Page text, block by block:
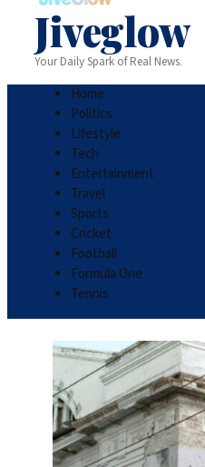
Jiveglow
Your Daily Spark of Real News.
Home
Politics
Lifestyle
Tech
Entertainment
Travel
Sports
Cricket
Football
Formula One
Tennis